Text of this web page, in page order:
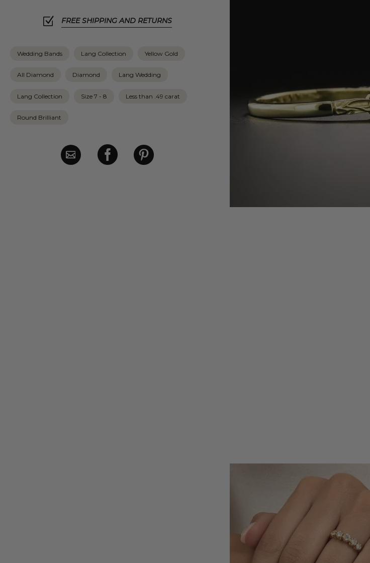
FREE SHIPPING AND RETURNS
Wedding Bands Lang Collection Yellow Gold
All Diamond Diamond Lang Wedding
Lang Collection Size 7 - 8 Less than .49 carat
Round Brilliant